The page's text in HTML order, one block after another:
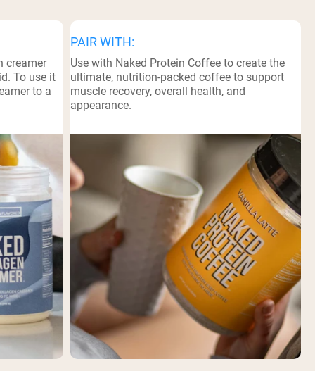
creamer
To use it
to a
PAIR WITH:
Use with Naked Protein Coffee to create the
ultimate, nutrition-packed coffee to support
muscle recovery, overall health, and
appearance.